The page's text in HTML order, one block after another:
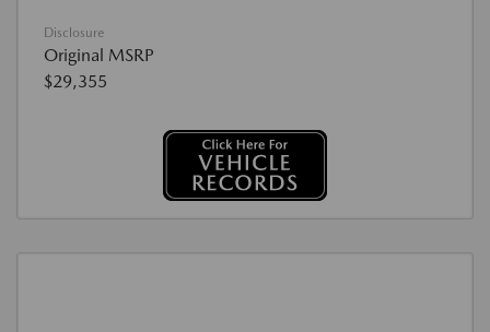
Disclosure
Original MSRP
$29,355